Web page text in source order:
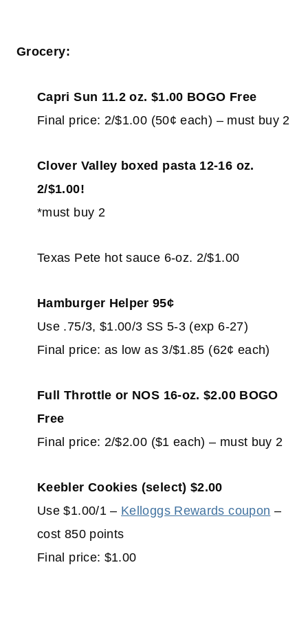
Grocery:
Capri Sun 11.2 oz. $1.00 BOGO Free
Final price: 2/$1.00 (50¢ each) – must buy 2
Clover Valley boxed pasta 12-16 oz.
2/$1.00!
*must buy 2
Texas Pete hot sauce 6-oz. 2/$1.00
Hamburger Helper 95¢
Use .75/3, $1.00/3 SS 5-3 (exp 6-27)
Final price: as low as 3/$1.85 (62¢ each)
Full Throttle or NOS 16-oz. $2.00 BOGO
Free
Final price: 2/$2.00 ($1 each) – must buy 2
Keebler Cookies (select) $2.00
Use $1.00/1 – Kelloggs Rewards coupon –
cost 850 points
Final price: $1.00